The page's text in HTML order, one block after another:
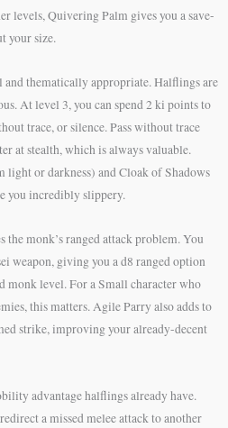
levels, Quivering Palm gives you a save-
your size.
thematically appropriate. Halflings are
At level 3, you can spend 2 ki points to
trace, or silence. Pass without trace
at stealth, which is always valuable.
or darkness) and Cloak of Shadows
you incredibly slippery.
the monk’s ranged attack problem. You
weapon, giving you a d8 ranged option
monk level. For a Small character who
this matters. Agile Parry also adds to
strike, improving your already-decent
advantage halflings already have.
a missed melee attack to another